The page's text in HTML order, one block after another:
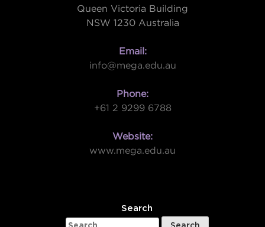
Queen Victoria Building
NSW 1230 Australia
Email:
info@mega.edu.au
Phone:
+61 2 9299 6788
Website:
www.mega.edu.au
Search
Search